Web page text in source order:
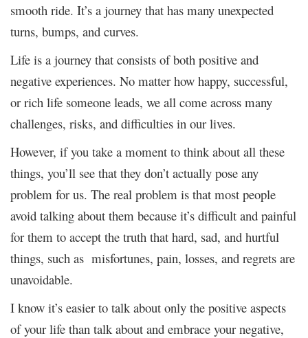
smooth ride. It’s a journey that has many unexpected
turns, bumps, and curves.
Life is a journey that consists of both positive and
negative experiences. No matter how happy, successful,
or rich life someone leads, we all come across many
challenges, risks, and difficulties in our lives.
However, if you take a moment to think about all these
things, you’ll see that they don’t actually pose any
problem for us. The real problem is that most people
avoid talking about them because it’s difficult and painful
for them to accept the truth that hard, sad, and hurtful
things, such as misfortunes, pain, losses, and regrets are
unavoidable.
I know it’s easier to talk about only the positive aspects
of your life than talk about and embrace your negative,